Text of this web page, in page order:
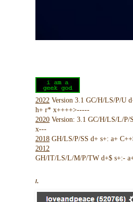
2022 Version 3.1 GC/H/LS/P/U
h+ r* x++++>-----
2020 Version: 3.1 GC/H/LS/L/
x---
2018 GH/LS/P/SS d+ s+: a+
2012
GH/IT/LS/L/M/P/TW d+$ s+:-
/.